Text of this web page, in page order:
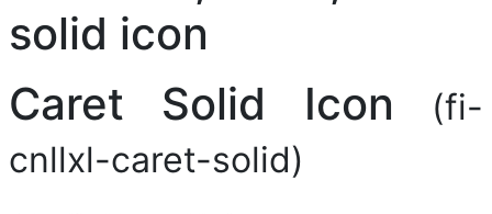
Caret Solid Icon
(fi-
cnllxl-caret-solid)